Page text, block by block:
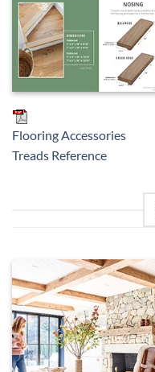
Flooring Accessories
Treads Reference